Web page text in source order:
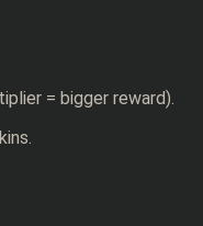
= bigger reward).